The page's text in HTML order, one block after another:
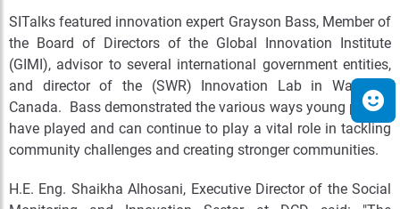
SITalks featured innovation expert Grayson Bass, Member of
the Board of Directors of the Global Innovation Institute
(GIMI), advisor to several international government entities,
and director of the (SWR) Innovation Lab in Waterloo,
Canada. Bass demonstrated the various ways young people
have played and can continue to play a vital role in tackling
community challenges and creating stronger communities.
H.E. Eng. Shaikha Alhosani, Executive Director of the Social